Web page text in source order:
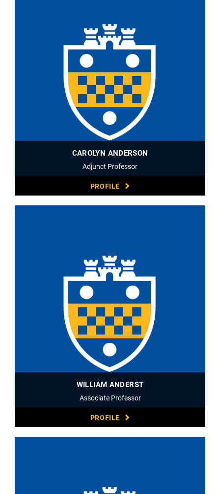
CAROLYN ANDERSON
Adjunct Professor
PROFILE
WILLIAM ANDERST
Associate Professor
PROFILE